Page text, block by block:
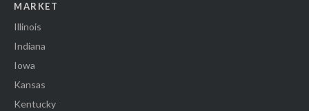
MARKET
Illinois
Indiana
Iowa
Kansas
Kentucky